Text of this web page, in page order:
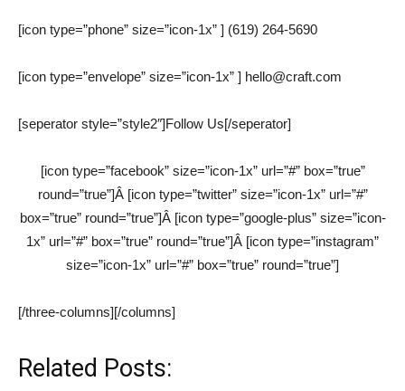
[icon type=”phone” size=”icon-1x” ] (619) 264-5690
[icon type=”envelope” size=”icon-1x” ] hello@craft.com
[seperator style=”style2″]Follow Us[/seperator]
[icon type=”facebook” size=”icon-1x” url=”#” box=”true”
round=”true”]Â [icon type=”twitter” size=”icon-1x” url=”#”
box=”true” round=”true”]Â [icon type=”google-plus” size=”icon-
1x” url=”#” box=”true” round=”true”]Â [icon type=”instagram”
size=”icon-1x” url=”#” box=”true” round=”true”]
[/three-columns][/columns]
Related Posts: